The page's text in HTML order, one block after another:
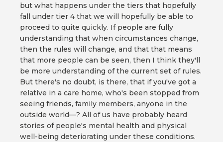
but what happens under the tiers that hopefully
fall under tier 4 that we will hopefully be able to
proceed to quite quickly. If people are fully
understanding that when circumstances change,
then the rules will change, and that that means
that more people can be seen, then I think they'll
be more understanding of the current set of rules.
But there's no doubt, is there, that if you've got a
relative in a care home, who's been stopped from
seeing friends, family members, anyone in the
outside world—? All of us have probably heard
stories of people's mental health and physical
well-being deteriorating under these conditions.